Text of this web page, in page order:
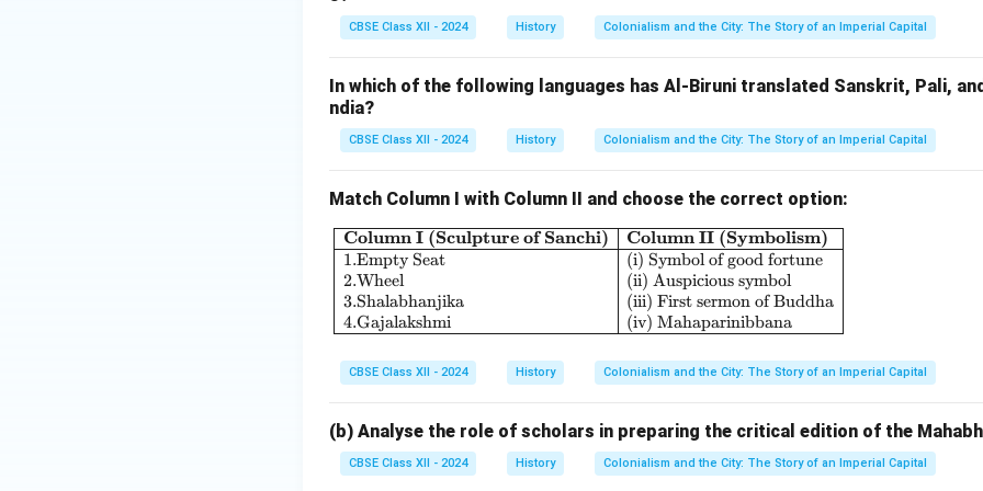
administration played an active role in managing these water systems.
limited access to water.
4. Economic Impact:
The efficient management of water resources allowed the empire to achieve high
generated from irrigation systems helped feed the growing population in cities
materials for artisans and traders. Moreover, the water resources supported
textiles, pottery, and construction, which required a steady supply of water
.Conclusion:
In
Conclusion, theVijayanagara Empire's water management system was central
productivity and urban growth. The use of innovative irrigation methods, the
and tanks, and the efficient management of water for public use ensured that
economically and socially.
CBSE Class XII - 2024 History Colonialism and the City: The Story of an Imperial Capital
In which of the following languages has Al-Biruni translated Sanskrit, Pali,
ndia?
CBSE Class XII - 2024 History Colonialism and the City: The Story of an Imperial Capital
Match Column I with Column II and choose the correct option:
\begin{array}{|l|l|} \hline \textbf{Column I
Column I (Sculpture of Sanchi)
1.Empty Seat
2.Wheel
3.Shalabhanjika
4.Gajalakshmi
Column II (Symbolism)
(i) Symbol of good fortune
(ii) Auspicious symbol
(iii) First sermon of Buddha
(iv) Mahaparinibbana
CBSE Class XII - 2024 History Colonialism and the City: The Story of an Imperial Capital
(b) Analyse the role of scholars in preparing the critical edition of the
CBSE Class XII - 2024 History Colonialism and the City: The Story of an Imperial Capital